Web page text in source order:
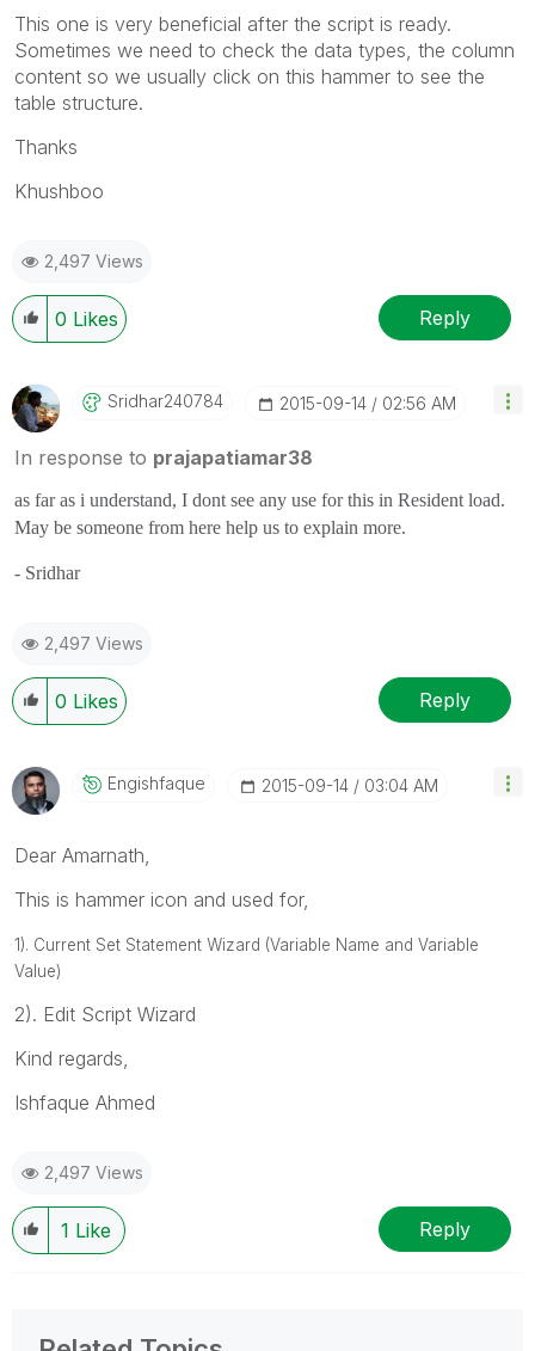
This one is very beneficial after the script is ready.
Sometimes we need to check the data types, the column
content so we usually click on this hammer to see the
table structure.
Thanks
Khushboo
2,497 Views
0 Likes Reply
Sridhar240784 ‎2015-09-14 02:56 AM
In response to prajapatiamar38
as far as i understand, I dont see any use for this in Resident load.
May be someone from here help us to explain more.
- Sridhar
2,497 Views
0 Likes Reply
Engishfaque ‎2015-09-14 03:04 AM
Dear Amarnath,
This is hammer icon and used for,
1). Current Set Statement Wizard (Variable Name and Variable
Value)
2). Edit Script Wizard
Kind regards,
Ishfaque Ahmed
2,497 Views
1 Like Reply